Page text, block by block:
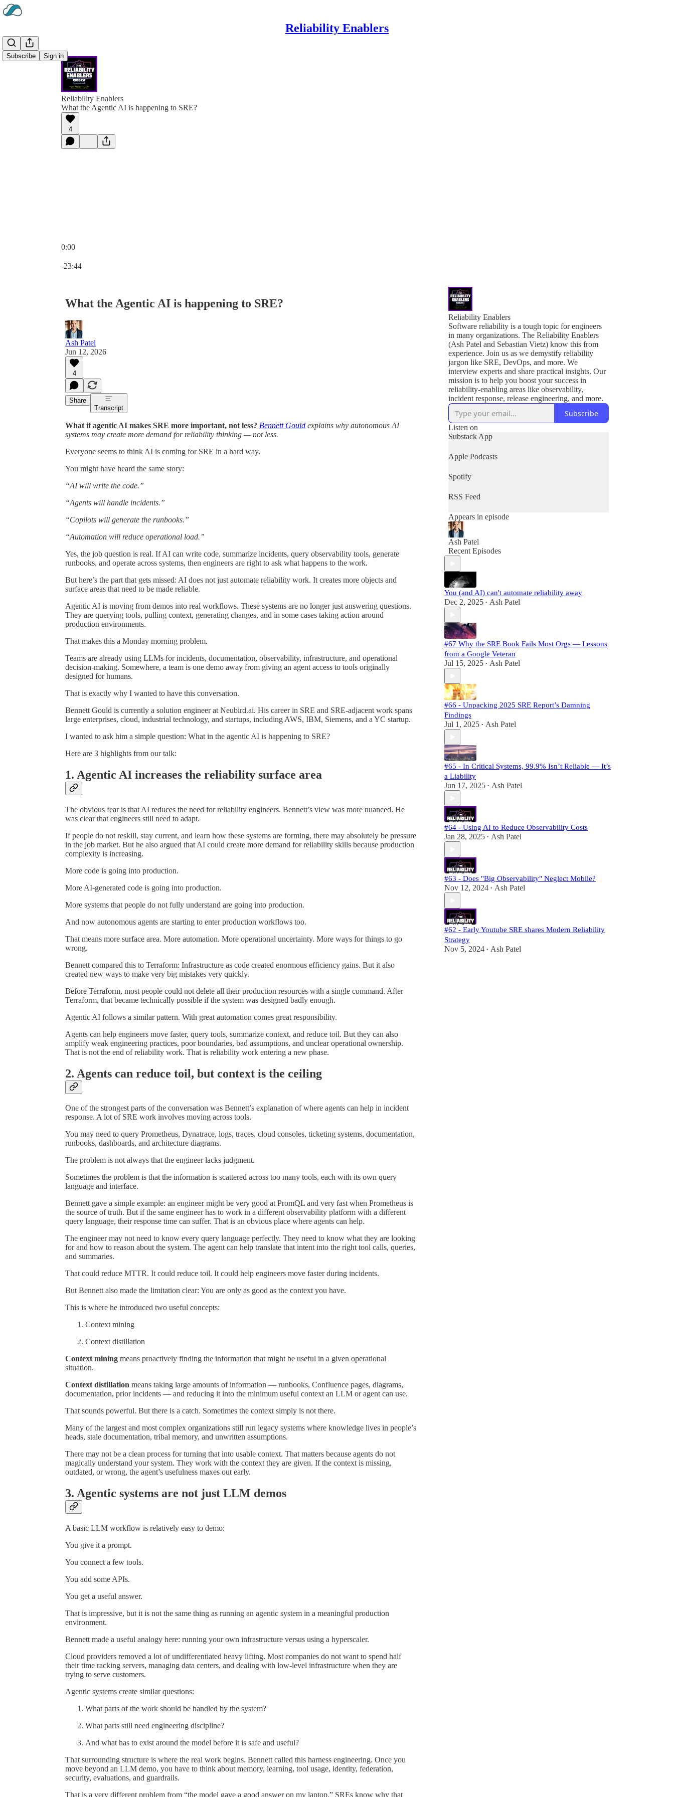
Reliability Enablers
Subscribe Sign in
Reliability Enablers
What the Agentic AI is happening to SRE?
4
0:00
-23:44
What the Agentic AI is happening to SRE?
Ash Patel
Jun 12, 2026
4
Share
Transcript
What if agentic AI makes SRE more important, not less? Bennett Gould explains why autonomous AI
systems may create more demand for reliability thinking — not less.
Everyone seems to think AI is coming for SRE in a hard way.
You might have heard the same story:
“AI will write the code.”
“Agents will handle incidents.”
“Copilots will generate the runbooks.”
“Automation will reduce operational load.”
Yes, the job question is real. If AI can write code, summarize incidents, query observability tools, generate
runbooks, and operate across systems, then engineers are right to ask what happens to the work.
But here’s the part that gets missed: AI does not just automate reliability work. It creates more objects and
surface areas that need to be made reliable.
Agentic AI is moving from demos into real workflows. These systems are no longer just answering questions.
They are querying tools, pulling context, generating changes, and in some cases taking action around
production environments.
That makes this a Monday morning problem.
Teams are already using LLMs for incidents, documentation, observability, infrastructure, and operational
decision-making. Somewhere, a team is one demo away from giving an agent access to tools originally
designed for humans.
That is exactly why I wanted to have this conversation.
Bennett Gould is currently a solution engineer at Neubird.ai. His career in SRE and SRE-adjacent work spans
large enterprises, cloud, industrial technology, and startups, including AWS, IBM, Siemens, and a YC startup.
I wanted to ask him a simple question: What in the agentic AI is happening to SRE?
Here are 3 highlights from our talk:
1. Agentic AI increases the reliability surface area
The obvious fear is that AI reduces the need for reliability engineers. Bennett’s view was more nuanced. He
was clear that engineers still need to adapt.
If people do not reskill, stay current, and learn how these systems are forming, there may absolutely be pressure
in the job market. But he also argued that AI could create more demand for reliability skills because production
complexity is increasing.
More code is going into production.
More AI-generated code is going into production.
More systems that people do not fully understand are going into production.
And now autonomous agents are starting to enter production workflows too.
That means more surface area. More automation. More operational uncertainty. More ways for things to go
wrong.
Bennett compared this to Terraform: Infrastructure as code created enormous efficiency gains. But it also
created new ways to make very big mistakes very quickly.
Before Terraform, most people could not delete all their production resources with a single command. After
Terraform, that became technically possible if the system was designed badly enough.
Agentic AI follows a similar pattern. With great automation comes great responsibility.
Agents can help engineers move faster, query tools, summarize context, and reduce toil. But they can also
amplify weak engineering practices, poor boundaries, bad assumptions, and unclear operational ownership.
That is not the end of reliability work. That is reliability work entering a new phase.
2. Agents can reduce toil, but context is the ceiling
One of the strongest parts of the conversation was Bennett’s explanation of where agents can help in incident
response. A lot of SRE work involves moving across tools.
You may need to query Prometheus, Dynatrace, logs, traces, cloud consoles, ticketing systems, documentation,
runbooks, dashboards, and architecture diagrams.
The problem is not always that the engineer lacks judgment.
Sometimes the problem is that the information is scattered across too many tools, each with its own query
language and interface.
Bennett gave a simple example: an engineer might be very good at PromQL and very fast when Prometheus is
the source of truth. But if the same engineer has to work in a different observability platform with a different
query language, their response time can suffer. That is an obvious place where agents can help.
The engineer may not need to know every query language perfectly. They need to know what they are looking
for and how to reason about the system. The agent can help translate that intent into the right tool calls, queries,
and summaries.
That could reduce MTTR. It could reduce toil. It could help engineers move faster during incidents.
But Bennett also made the limitation clear: You are only as good as the context you have.
This is where he introduced two useful concepts:
Context mining
Context distillation
Context mining means proactively finding the information that might be useful in a given operational
situation.
Context distillation means taking large amounts of information — runbooks, Confluence pages, diagrams,
documentation, prior incidents — and reducing it into the minimum useful context an LLM or agent can use.
That sounds powerful. But there is a catch. Sometimes the context simply is not there.
Many of the largest and most complex organizations still run legacy systems where knowledge lives in people’s
heads, stale documentation, tribal memory, and unwritten assumptions.
There may not be a clean process for turning that into usable context. That matters because agents do not
magically understand your system. They work with the context they are given. If the context is missing,
outdated, or wrong, the agent’s usefulness maxes out early.
3. Agentic systems are not just LLM demos
A basic LLM workflow is relatively easy to demo:
You give it a prompt.
You connect a few tools.
You add some APIs.
You get a useful answer.
That is impressive, but it is not the same thing as running an agentic system in a meaningful production
environment.
Bennett made a useful analogy here: running your own infrastructure versus using a hyperscaler.
Cloud providers removed a lot of undifferentiated heavy lifting. Most companies do not want to spend half
their time racking servers, managing data centers, and dealing with low-level infrastructure when they are
trying to serve customers.
Agentic systems create similar questions:
What parts of the work should be handled by the system?
What parts still need engineering discipline?
And what has to exist around the model before it is safe and useful?
That surrounding structure is where the real work begins. Bennett called this harness engineering. Once you
move beyond an LLM demo, you have to think about memory, learning, tool usage, identity, federation,
security, evaluations, and guardrails.
That is a very different problem from “the model gave a good answer on my laptop.” SREs know why that
Reliability Enablers
Software reliability is a tough topic for engineers
in many organizations. The Reliability Enablers
(Ash Patel and Sebastian Vietz) know this from
experience. Join us as we demystify reliability
jargon like SRE, DevOps, and more. We
interview experts and share practical insights. Our
mission is to help you boost your success in
reliability-enabling areas like observability,
incident response, release engineering, and more.
Subscribe
Listen on
Substack App
Apple Podcasts
Spotify
RSS Feed
Appears in episode
Ash Patel
Recent Episodes
You (and AI) can't automate reliability away
Dec 2, 2025 • Ash Patel
#67 Why the SRE Book Fails Most Orgs — Lessons
from a Google Veteran
Jul 15, 2025 • Ash Patel
#66 - Unpacking 2025 SRE Report’s Damning
Findings
Jul 1, 2025 • Ash Patel
#65 - In Critical Systems, 99.9% Isn’t Reliable — It’s
a Liability
Jun 17, 2025 • Ash Patel
#64 - Using AI to Reduce Observability Costs
Jan 28, 2025 • Ash Patel
#63 - Does "Big Observability" Neglect Mobile?
Nov 12, 2024 • Ash Patel
#62 - Early Youtube SRE shares Modern Reliability
Strategy
Nov 5, 2024 • Ash Patel